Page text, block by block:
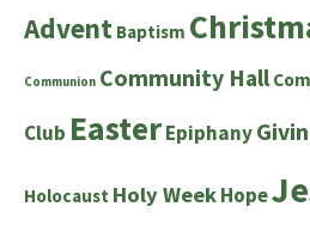
Advent Baptism
Communion Community Hall
Club EasterEpiphany
Holocaust Holy WeekHope